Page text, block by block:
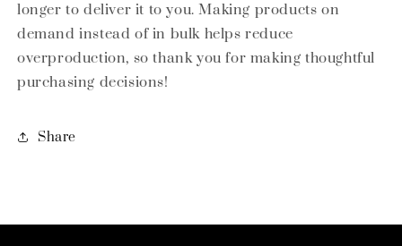
longer to deliver it to you. Making products on
demand instead of in bulk helps reduce
overproduction, so thank you for making thoughtful
purchasing decisions!
Share